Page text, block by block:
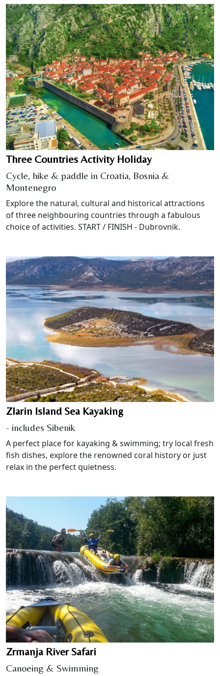
Three Countries Activity Holiday
Cycle, hike & paddle in Croatia, Bosnia &
Montenegro
Explore the natural, cultural and historical attractions
of three neighbouring countries through a fabulous
choice of activities. START / FINISH - Dubrovnik.
Zlarin Island Sea Kayaking
- includes Sibenik
A perfect place for kayaking & swimming; try local fresh
fish dishes, explore the renowned coral history or just
relax in the perfect quietness.
Zrmanja River Safari
Canoeing & Swimming